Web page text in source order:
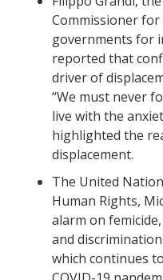
Commissioner for
governments for
reported that
driver of
“We must never
live with the
highlighted the
displacement.
The United
Human Rights,
alarm on
and
which continues